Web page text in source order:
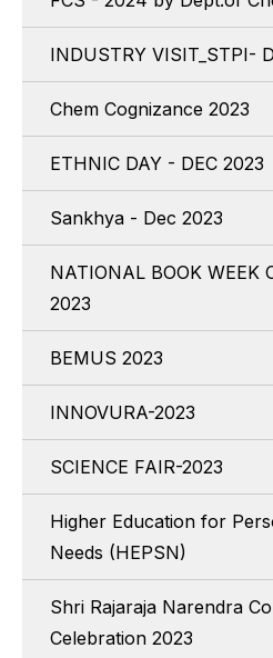
INDUSTRY VISIT_STPI-
Chem Cognizance 2023
ETHNIC DAY - DEC 2023
Sankhya - Dec 2023
NATIONAL BOOK WEEK
2023
BEMUS 2023
INNOVURA-2023
SCIENCE FAIR-2023
Higher Education for
Needs (HEPSN)
Shri Rajaraja Narendra
Celebration 2023